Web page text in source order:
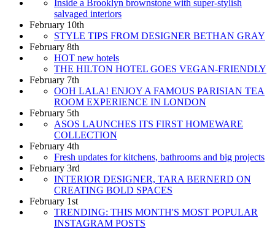
Inside a Brooklyn brownstone with super-stylish
salvaged interiors
February 10th
STYLE TIPS FROM DESIGNER BETHAN GRAY
February 8th
HOT new hotels
THE HILTON HOTEL GOES VEGAN-FRIENDLY
February 7th
OOH LALA! ENJOY A FAMOUS PARISIAN TEA
ROOM EXPERIENCE IN LONDON
February 5th
ASOS LAUNCHES ITS FIRST HOMEWARE
COLLECTION
February 4th
Fresh updates for kitchens, bathrooms and big projects
February 3rd
INTERIOR DESIGNER, TARA BERNERD ON
CREATING BOLD SPACES
February 1st
TRENDING: THIS MONTH'S MOST POPULAR
INSTAGRAM POSTS